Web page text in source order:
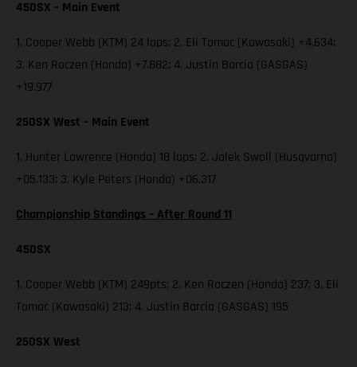
450SX – Main Event
1. Cooper Webb (KTM) 24 laps; 2. Eli Tomac (Kawasaki) +4.634;
3. Ken Roczen (Honda) +7.882; 4. Justin Barcia (GASGAS)
+19.977
250SX West – Main Event
1. Hunter Lawrence (Honda) 18 laps; 2. Jalek Swoll (Husqvarna)
+05.133; 3. Kyle Peters (Honda) +06.317
Championship Standings – After Round 11
450SX
1. Cooper Webb (KTM) 249pts; 2. Ken Roczen (Honda) 237; 3. Eli
Tomac (Kawasaki) 213; 4. Justin Barcia (GASGAS) 195
250SX West